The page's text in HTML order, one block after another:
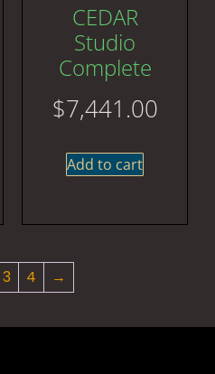
CEDAR
Studio
Complete
$7,441.00
Add to cart
3 4 →